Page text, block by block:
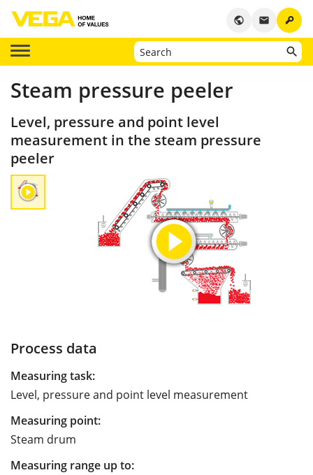
key
email
public
Steam pressure peeler
Level, pressure and point level
measurement in the steam pressure
peeler
Process data
Measuring task:
Level, pressure and point level measurement
Measuring point:
Steam drum
Measuring range up to: